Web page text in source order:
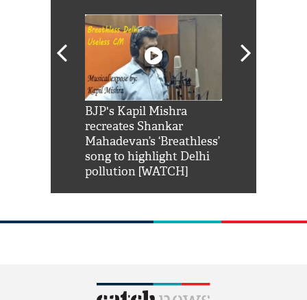
BJP's Kapil Mishra
recreates Shankar
Mahadevan’s ‘Breathless’
song to highlight Delhi
pollution [WATCH]